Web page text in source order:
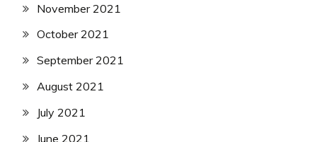
November 2021
October 2021
September 2021
August 2021
July 2021
June 2021